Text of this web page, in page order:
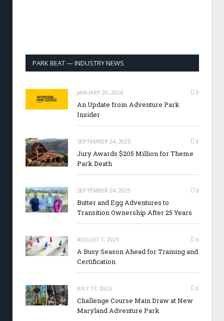
PARK BEAT — INDUSTRY NEWS
JANUARY 20, 2026 0
An Update from Adventure Park
Insider
SEPTEMBER 24, 2025 0
Jury Awards $205 Million for Theme
Park Death
SEPTEMBER 24, 2025 0
Butter and Egg Adventures to
Transition Ownership After 25 Years
AUGUST 1, 2025 0
A Busy Season Ahead for Training and
Certification
JULY 17, 2025 0
Challenge Course Main Draw at New
Maryland Adventure Park